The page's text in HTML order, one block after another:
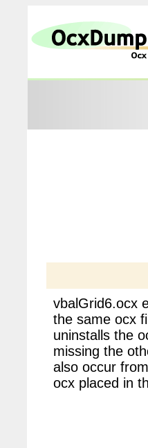
vbalGrid6.ocx
the same ocx
uninstalls the
missing the
also occur
ocx placed in